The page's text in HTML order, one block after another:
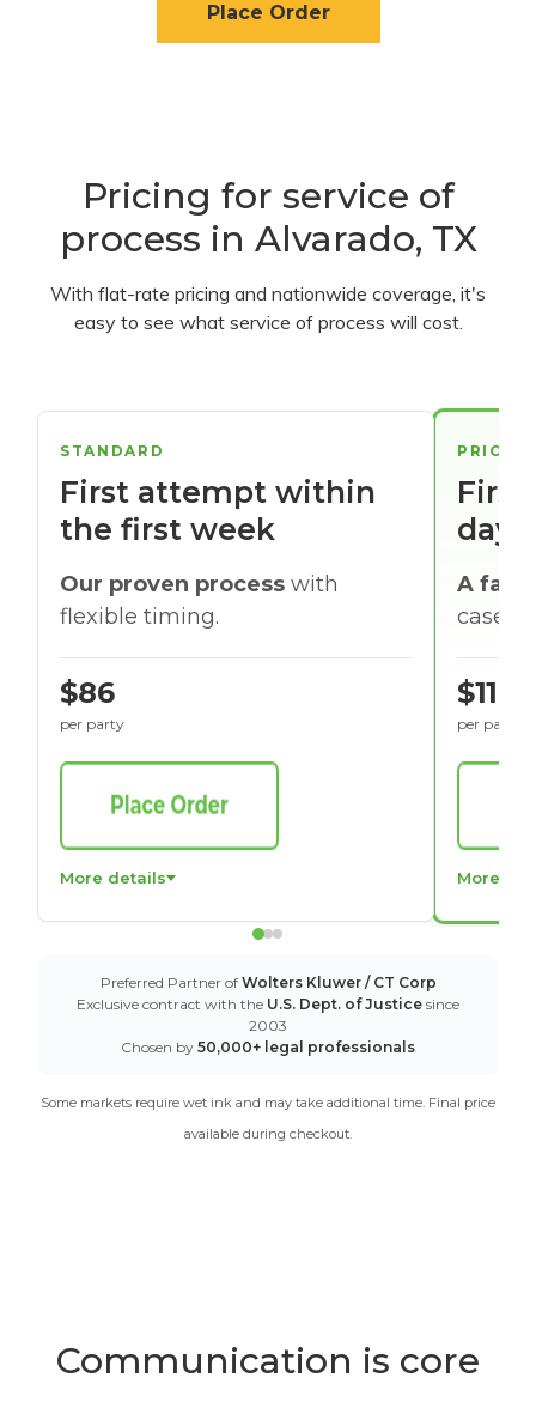
Place Order
Pricing for service of
process in Alvarado, TX
With flat-rate pricing and nationwide coverage, it's
easy to see what service of process will cost.
days
A
cases
$116
per party
More
STANDARD
First attempt within
the first week
Our proven process with
flexible timing.
$86
per party
More details
Preferred Partner of Wolters Kluwer / CT Corp
Exclusive contract with the U.S. Dept. of Justice since
2003
Chosen by 50,000+ legal professionals
Some markets require wet ink and may take additional time. Final price
available during checkout.
Communication is core